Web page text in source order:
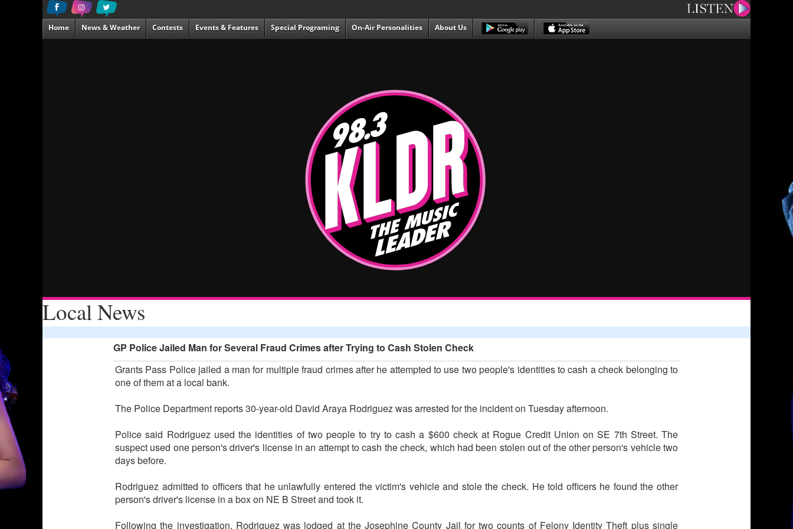
Home News & Weather Contests Events & Features Special Programing On-Air Personalities About Us
Local News
GP Police Jailed Man for Several Fraud Crimes after Trying to Cash Stolen Check
Grants Pass Police jailed a man for multiple fraud crimes after he attempted to use two people's identities to cash a check belonging to
one of them at a local bank.
The Police Department reports 30-year-old David Araya Rodriguez was arrested for the incident on Tuesday afternoon.
Police said Rodriguez used the identities of two people to try to cash a $600 check at Rogue Credit Union on SE 7th Street. The
suspect used one person's driver's license in an attempt to cash the check, which had been stolen out of the other person's vehicle two
days before.
Rodriguez admitted to officers that he unlawfully entered the victim's vehicle and stole the check. He told officers he found the other
person's driver's license in a box on NE B Street and took it.
Following the investigation, Rodriguez was lodged at the Josephine County Jail for two counts of Felony Identity Theft plus single